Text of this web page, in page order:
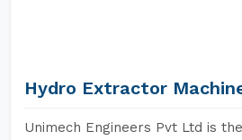
Hydro Extractor
Unimech Engineers Pvt Ltd is